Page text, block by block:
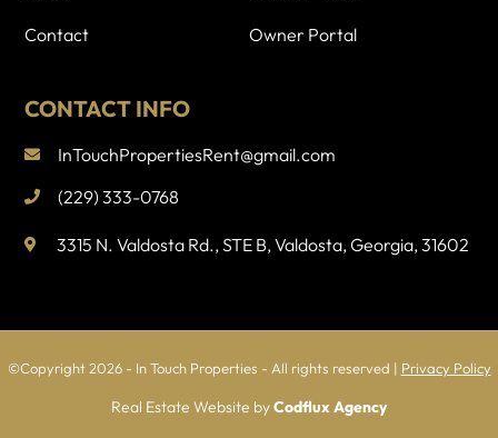
Contact Owner Portal
CONTACT INFO
InTouchPropertiesRent@gmail.com
(229) 333-0768
3315 N. Valdosta Rd., STE B, Valdosta, Georgia, 31602
©Copyright 2026 - In Touch Properties - All rights reserved | Privacy Policy
Real Estate Website byCodflux Agency